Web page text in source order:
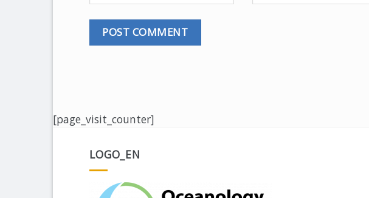
[page_visit_counter]
LOGO_EN